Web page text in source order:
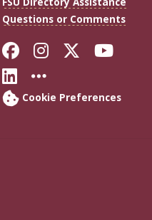
Questions or Comments
Like Florida
FollowFollow
Connect with
More FSU
Cookie Preferences